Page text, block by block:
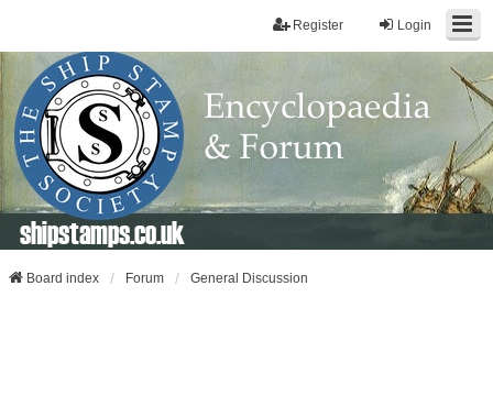
Login
Register
shipstamps.co.uk
Board index Forum General Discussion